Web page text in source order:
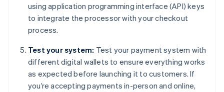
using application programming interface (API) keys
to integrate the processor with your checkout
process.
Test your system: Test your payment system with
different digital wallets to ensure everything works
as expected before launching it to customers. If
you’re accepting payments in-person and online,